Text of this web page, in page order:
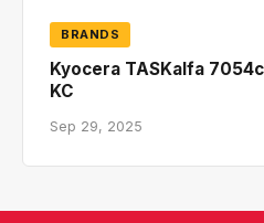
BRANDS
Kyocera TASKalfa
KC
Sep 29, 2025